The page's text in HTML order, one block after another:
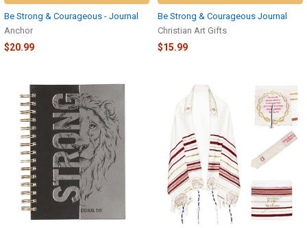
Be Strong & Courageous - Journal
Anchor
$20.99
Be Strong & Courageous Journal
Christian Art Gifts
$15.99